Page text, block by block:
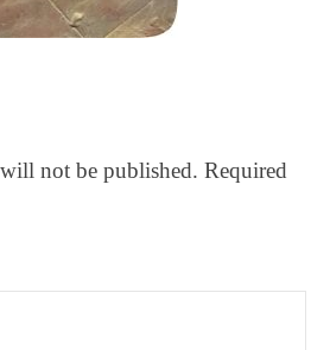
not be published. Required